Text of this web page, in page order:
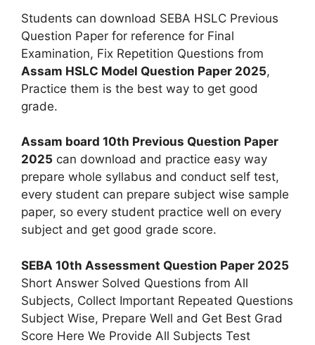
Students can download SEBA HSLC Previous
Question Paper for reference for Final
Examination, Fix Repetition Questions from
Assam HSLC Model Question Paper 2025,
Practice them is the best way to get good
grade.
Assam board 10th Previous Question Paper
2025 can download and practice easy way
prepare whole syllabus and conduct self test,
every student can prepare subject wise sample
paper, so every student practice well on every
subject and get good grade score.
SEBA 10th Assessment Question Paper 2025
Short Answer Solved Questions from All
Subjects, Collect Important Repeated Questions
Subject Wise, Prepare Well and Get Best Grad
Score Here We Provide All Subjects Test